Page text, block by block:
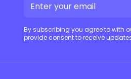
By subscribing you agree to with
provide consent to receive